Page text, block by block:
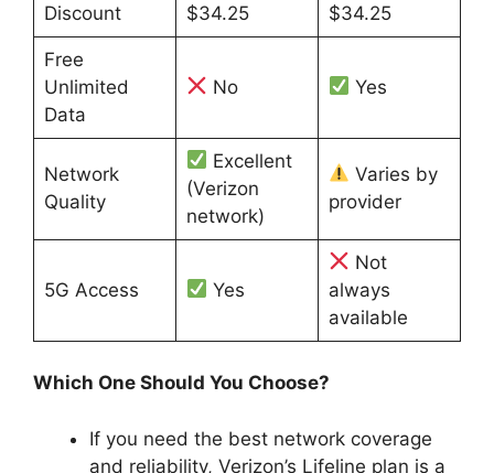
Discount
$34.25
$34.25
Free
Unlimited
Data
No Yes
Network
Quality
Excellent
(Verizon
network)
Varies by
provider
5G Access Yes
Not
always
available
Which One Should You Choose?
If you need the best network coverage
and reliability, Verizon’s Lifeline plan is a